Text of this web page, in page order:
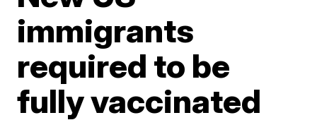
immigrants
required to be
fully vaccinated